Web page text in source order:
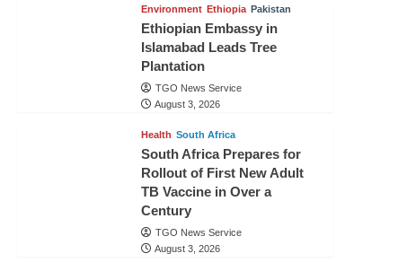
Environment Ethiopia Pakistan
Ethiopian Embassy in
Islamabad Leads Tree
Plantation
TGO News Service
August 3, 2026
Health South Africa
South Africa Prepares for
Rollout of First New Adult
TB Vaccine in Over a
Century
TGO News Service
August 3, 2026